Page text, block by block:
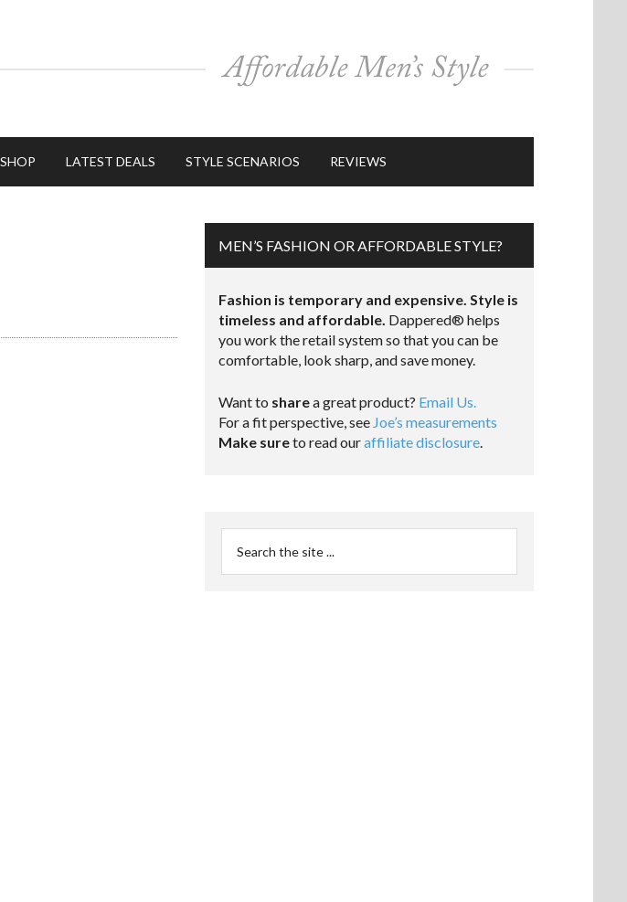
LATEST DEALS STYLE SCENARIOS REVIEWS
MEN’S FASHION OR AFFORDABLE STYLE?
Fashion is temporary and expensive. Style is
timeless and affordable. Dappered® helps
you work the retail system so that you can be
comfortable, look sharp, and save money.
Want to sharea great product? Email Us.
For a fit perspective, see Joe’s measurements
Make sureto read ouraffiliate disclosure.